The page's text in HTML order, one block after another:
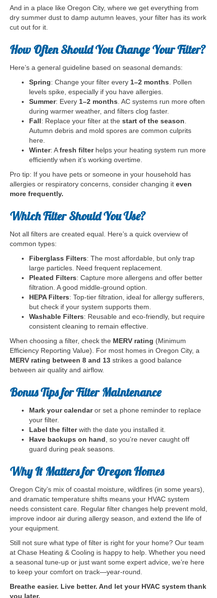
And in a place like Oregon City, where we get everything from
dry summer dust to damp autumn leaves, your filter has its work
cut out for it.
How Often Should You Change Your Filter?
Here’s a general guideline based on seasonal demands:
Spring: Change your filter every 1–2 months . Pollen
levels spike, especially if you have allergies.
Summer: Every 1–2 months . AC systems run more often
during warmer weather, and filters clog faster.
Fall: Replace your filter at the start of the season
Autumn debris and mold spores are common culprits
here.
Winter: Afresh filterhelps your heating system run more
efficiently when it’s working overtime.
Pro tip: If you have pets or someone in your household has
allergies or respiratory concerns, consider changing it even
more frequently.
Which Filter Should You Use?
Not all filters are created equal. Here’s a quick overview of
common types:
Fiberglass Filters: The most affordable, but only trap
large particles. Need frequent replacement.
Pleated Filters: Capture more allergens and offer better
filtration. A good middle-ground option.
HEPA Filters: Top-tier filtration, ideal for allergy sufferers,
but check if your system supports them.
Washable Filters: Reusable and eco-friendly, but require
consistent cleaning to remain effective.
When choosing a filter, check the MERV rating (Minimum
Efficiency Reporting Value). For most homes in Oregon City, a
MERV rating between 8 and 13 strikes a good balance
between air quality and airflow.
Bonus Tips for Filter Maintenance
Mark your calendaror set a phone reminder to replace
your filter.
Label the filterwith the date you installed it.
Have backups on hand , so you’re never caught off
guard during peak seasons.
Why It Matters for Oregon Homes
Oregon City’s mix of coastal moisture, wildfires (in some years),
and dramatic temperature shifts means your HVAC system
needs consistent care. Regular filter changes help prevent mold,
improve indoor air during allergy season, and extend the life of
your equipment.
Still not sure what type of filter is right for your home? Our team
at Chase Heating & Cooling is happy to help. Whether you need
a seasonal tune-up or just want some expert advice, we’re here
to keep your comfort on track—year-round.
Breathe easier. Live better. And let your HVAC system thank
you later.